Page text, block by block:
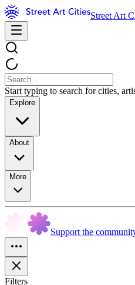
Street Art
Start typing to search for cities,
Explore
About
More
Support the
Filters